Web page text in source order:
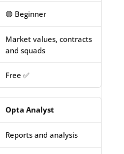
🟢 Beginner
Market values, contracts
and squads
Free ✅
Opta Analyst
Reports and analysis